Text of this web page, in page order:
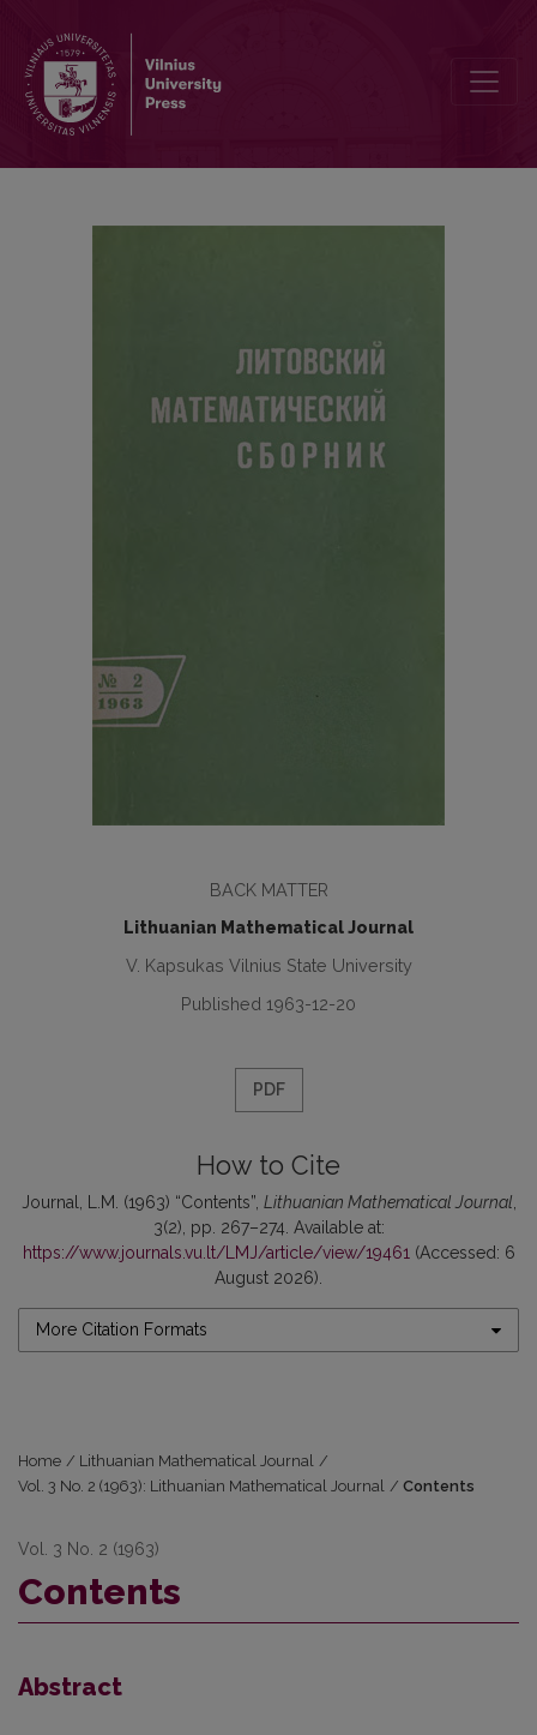
BACK MATTER
Lithuanian Mathematical Journal
V. Kapsukas Vilnius State University
Published 1963-12-20
PDF
How to Cite
Journal, L.M. (1963) “Contents”, Lithuanian Mathematical Journal
3(2), pp. 267–274. Available at:
https://www.journals.vu.lt/LMJ/article/view/19461 (Accessed: 6
August 2026).
More Citation Formats
Home / Lithuanian Mathematical Journal /
Vol. 3 No. 2 (1963): Lithuanian Mathematical Journal / Contents
Vol. 3 No. 2 (1963)
Contents
Abstract